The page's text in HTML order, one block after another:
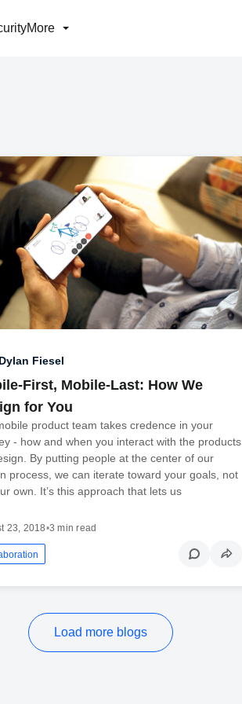
More
Dylan Fiesel
First, Mobile-Last: How We
for You
product team takes credence in your
- how and when you interact with the products
By putting people at the center of our
process, we can iterate toward your goals, not
own. It’s this approach that lets us
23, 2018•3 min read
Load more blogs